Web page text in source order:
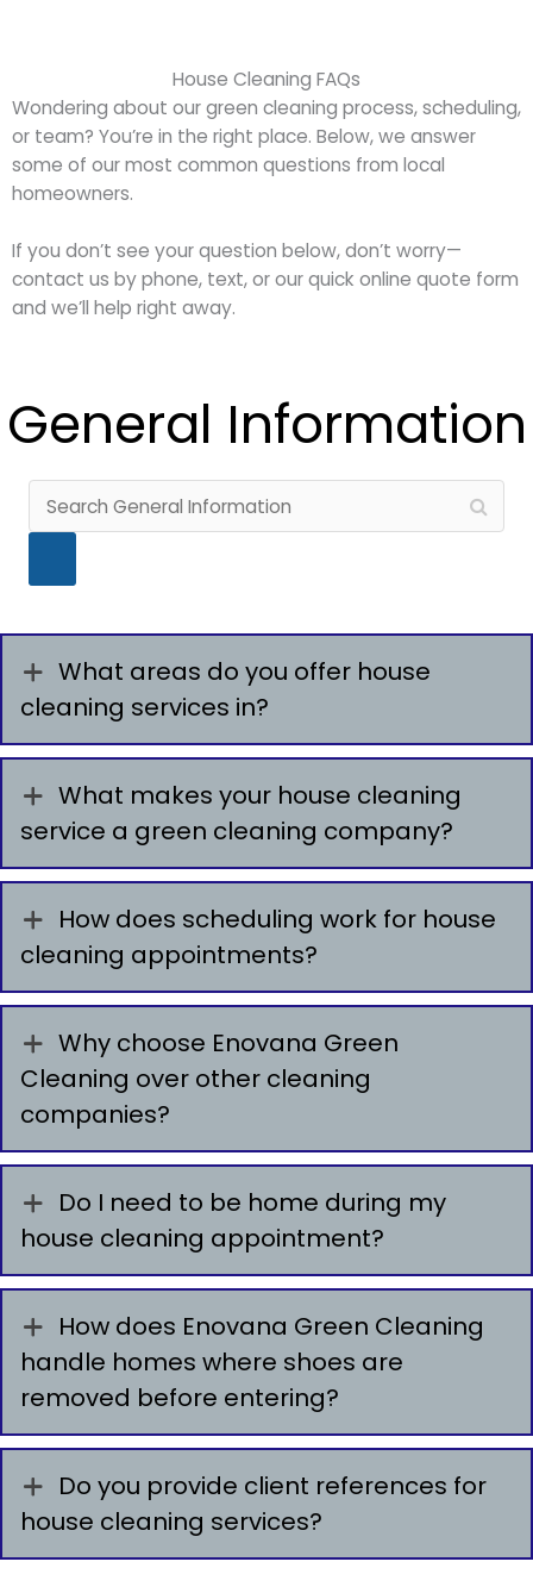
House Cleaning FAQs
Wondering about our green cleaning process, scheduling,
or team? You’re in the right place. Below, we answer
some of our most common questions from local
homeowners.
If you don’t see your question below, don’t worry—
contact us by phone, text, or our quick online quote form
and we’ll help right away.
General Information
What areas do you offer house
cleaning services in?
What makes your house cleaning
service a green cleaning company?
How does scheduling work for house
cleaning appointments?
Why choose Enovana Green
Cleaning over other cleaning
companies?
Do I need to be home during my
house cleaning appointment?
How does Enovana Green Cleaning
handle homes where shoes are
removed before entering?
Do you provide client references for
house cleaning services?